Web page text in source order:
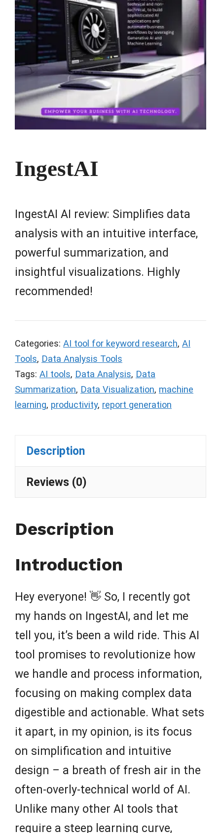
IngestAI
IngestAI AI review: Simplifies data
analysis with an intuitive interface,
powerful summarization, and
insightful visualizations. Highly
recommended!
Categories: AI tool for keyword research, AI
Tools, Data Analysis Tools
Tags: AI tools, Data Analysis, Data
Summarization, Data Visualization, machine
learning, productivity, report generation
Description
Reviews (0)
Description
Introduction
Hey everyone! 👋 So, I recently got
my hands on IngestAI, and let me
tell you, it’s been a wild ride. This AI
tool promises to revolutionize how
we handle and process information,
focusing on making complex data
digestible and actionable. What sets
it apart, in my opinion, is its focus
on simplification and intuitive
design – a breath of fresh air in the
often-overly-technical world of AI.
Unlike many other AI tools that
require a steep learning curve,